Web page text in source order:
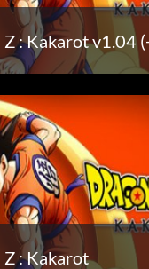
: Kakarot v1.04
: Kakarot